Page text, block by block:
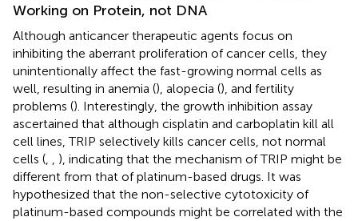
Working on Protein, not DNA
Although anticancer therapeutic agents focus on
inhibiting the aberrant proliferation of cancer cells, they
unintentionally affect the fast-growing normal cells as
well, resulting in anemia (), alopecia (), and fertility
problems (). Interestingly, the growth inhibition assay
ascertained that although cisplatin and carboplatin kill all
cell lines, TRIP selectively kills cancer cells, not normal
cells (, , ), indicating that the mechanism of TRIP might be
different from that of platinum-based drugs. It was
hypothesized that the non-selective cytotoxicity of
platinum-based compounds might be correlated with the